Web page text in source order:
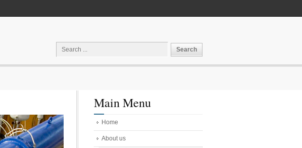
Main Menu
Home
About us